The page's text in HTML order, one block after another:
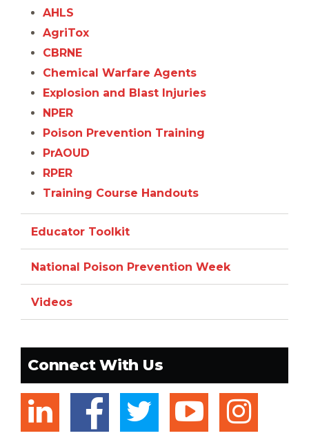
AHLS
AgriTox
CBRNE
Chemical Warfare Agents
Explosion and Blast Injuries
NPER
Poison Prevention Training
PrAOUD
RPER
Training Course Handouts
Educator Toolkit
National Poison Prevention Week
Videos
Connect With Us
linkedinfacebook
twitter